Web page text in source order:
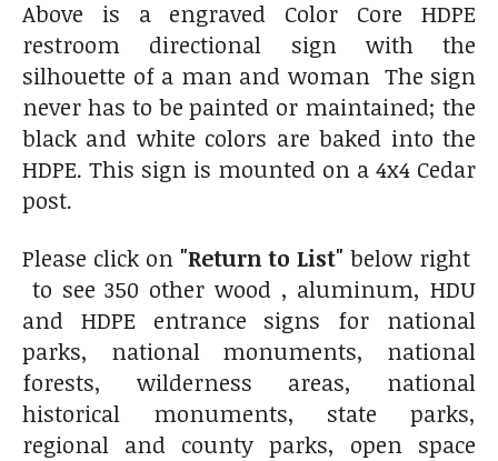
Above is a engraved Color Core HDPE
restroom directional sign with the
silhouette of a man and woman The sign
never has to be painted or maintained; the
black and white colors are baked into the
HDPE. This sign is mounted on a 4x4 Cedar
post.
Please click on "Return to List" below right
to see 350 other wood , aluminum, HDU
and HDPE entrance signs for national
parks, national monuments, national
forests, wilderness areas, national
historical monuments, state parks,
regional and county parks, open space